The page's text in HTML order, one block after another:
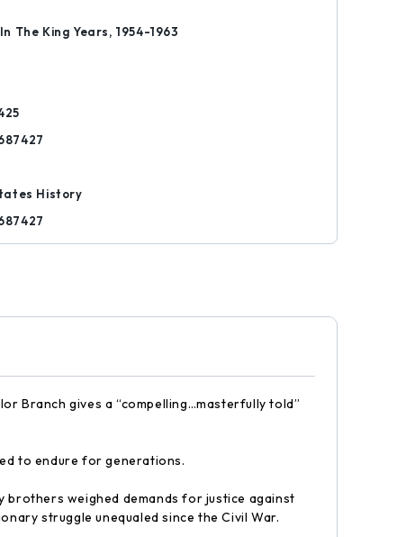
The King Years, 1954-1963
History
Branch gives a “compelling…masterfully told”
to endure for generations.
weighed demands for justice against
struggle unequaled since the Civil War.